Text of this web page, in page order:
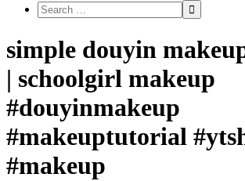
simple douyin
| schoolgirl makeup
#douyinmakeup
#makeuptutorial
#makeup